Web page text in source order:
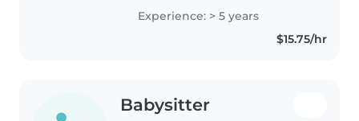
with be in the best care with me
Experience: > 5 years
$15.75/hr
Babysitter